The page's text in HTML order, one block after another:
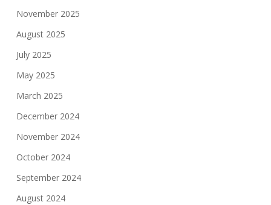
November 2025
August 2025
July 2025
May 2025
March 2025
December 2024
November 2024
October 2024
September 2024
August 2024